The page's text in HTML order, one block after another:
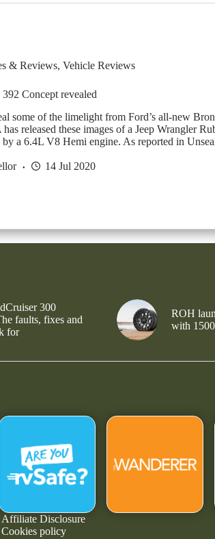
& Reviews, Vehicle Reviews
Concept revealed
some of the limelight from Ford’s all-new
released these images of a Jeep Wrangler
a 6.4L V8 Hemi engine. As reported in
14 Jul 2020
300
faults, fixes and
for
ROH
with
Affiliate Disclosure
Cookies policy